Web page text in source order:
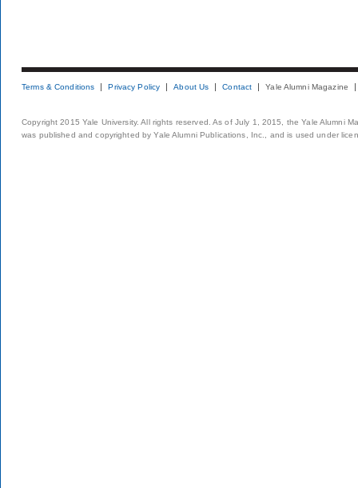
Terms & Conditions Privacy Policy About Us Contact Yale Alumni Magazine
Copyright 2015 Yale University. All rights reserved. As of July 1, 2015, the Yale Alumni
was published and copyrighted by Yale Alumni Publications, Inc., and is used under